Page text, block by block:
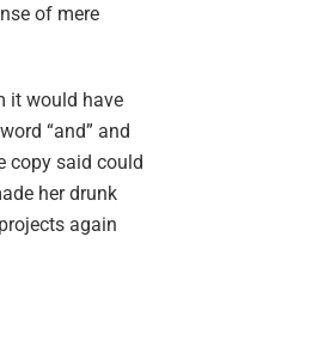
of mere
it would have
“and” and
copy said could
her drunk
again